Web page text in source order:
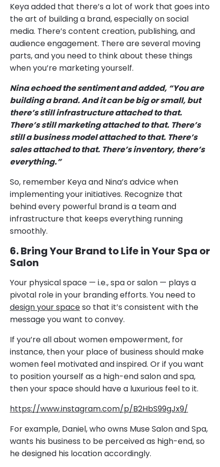
Keya added that there’s a lot of work that goes into
the art of building a brand, especially on social
media. There’s content creation, publishing, and
audience engagement. There are several moving
parts, and you need to think about these things
when you’re marketing yourself.
Nina echoed the sentiment and added, “You are
building a brand. And it can be big or small, but
there’s still infrastructure attached to that.
There’s still marketing attached to that. There’s
still a business model attached to that. There’s
sales attached to that. There’s inventory, there’s
everything.”
So, remember Keya and Nina’s advice when
implementing your initiatives. Recognize that
behind every powerful brand is a team and
infrastructure that keeps everything running
smoothly.
6. Bring Your Brand to Life in Your Spa or
Salon
Your physical space — i.e., spa or salon — plays a
pivotal role in your branding efforts. You need to
design your spaceso that it’s consistent with the
message you want to convey.
If you’re all about women empowerment, for
instance, then your place of business should make
women feel motivated and inspired. Or if you want
to position yourself as a high-end salon and spa,
then your space should have a luxurious feel to it.
https://www.instagram.com/p/B2HbS99gJx9/
For example, Daniel, who owns Muse Salon and Spa,
wants his business to be perceived as high-end, so
he designed his location accordingly.